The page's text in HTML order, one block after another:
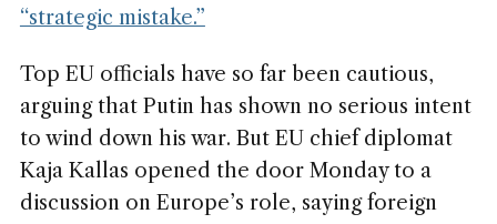
“strategic mistake.”
Top EU officials have so far been cautious,
arguing that Putin has shown no serious intent
to wind down his war. But EU chief diplomat
Kaja Kallas opened the door Monday to a
discussion on Europe’s role, saying foreign